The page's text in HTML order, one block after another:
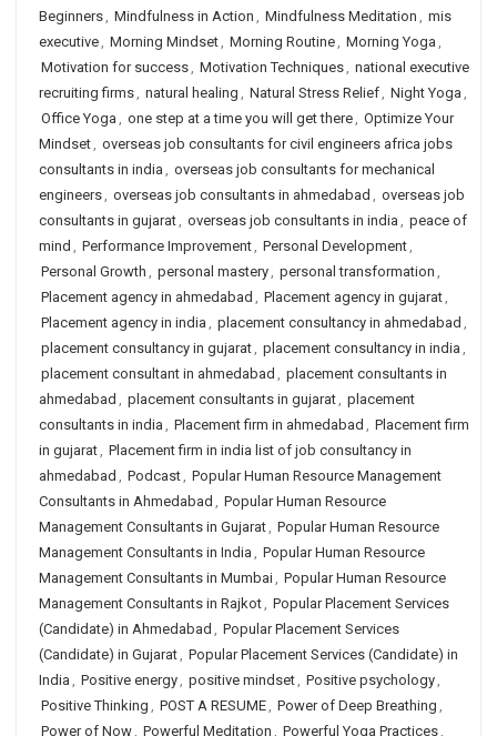
Beginners, Mindfulness in Action , Mindfulness Meditation , mis
executive, Morning Mindset, Morning Routine, Morning Yoga ,
Motivation for success, Motivation Techniques, national executive
recruiting firms, natural healing , Natural Stress Relief, Night Yoga ,
Office Yoga , one step at a time you will get there, Optimize Your
Mindset, overseas job consultants for civil engineers africa jobs
consultants in india , overseas job consultants for mechanical
engineers, overseas job consultants in ahmedabad , overseas job
consultants in gujarat, overseas job consultants in india , peace of
mind , Performance Improvement, Personal Development,
Personal Growth , personal mastery, personal transformation ,
Placement agency in ahmedabad , Placement agency in gujarat,
Placement agency in india , placement consultancy in ahmedabad ,
placement consultancy in gujarat, placement consultancy in india ,
placement consultant in ahmedabad , placement consultants in
ahmedabad , placement consultants in gujarat, placement
consultants in india , Placement firm in ahmedabad , Placement firm
in gujarat, Placement firm in india list of job consultancy in
ahmedabad , Podcast, Popular Human Resource Management
Consultants in Ahmedabad , Popular Human Resource
Management Consultants in Gujarat, Popular Human Resource
Management Consultants in India , Popular Human Resource
Management Consultants in Mumbai, Popular Human Resource
Management Consultants in Rajkot, Popular Placement Services
(Candidate) in Ahmedabad , Popular Placement Services
(Candidate) in Gujarat, Popular Placement Services (Candidate) in
India , Positive energy, positive mindset, Positive psychology,
Positive Thinking , POST A RESUME, Power of Deep Breathing ,
Power of Now, Powerful Meditation , Powerful Yoga Practices,